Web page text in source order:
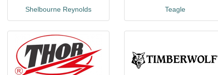
Shelbourne Reynolds Teagle